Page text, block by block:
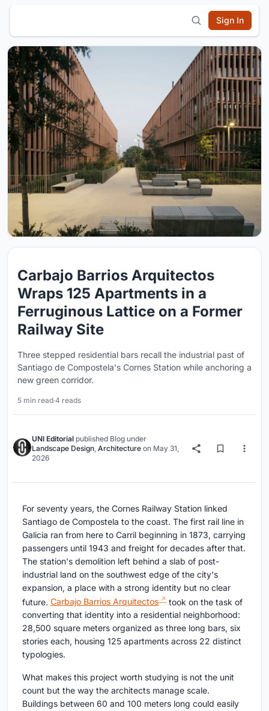
Sign In
Carbajo Barrios Arquitectos
Wraps 125 Apartments in a
Ferruginous Lattice on a Former
Railway Site
Three stepped residential bars recall the industrial past of
Santiago de Compostela's Cornes Station while anchoring a
new green corridor.
5 min read·4 reads
UNI Editorial published Blog under
Landscape Design Architecture on May 31,
2026
For seventy years, the Cornes Railway Station linked
Santiago de Compostela to the coast. The first rail line in
Galicia ran from here to Carril beginning in 1873, carrying
passengers until 1943 and freight for decades after that.
The station's demolition left behind a slab of post-
industrial land on the southwest edge of the city's
expansion, a place with a strong identity but no clear
future. Carbajo Barrios Arquitectos
took on the task of
converting that identity into a residential neighborhood:
28,500 square meters organized as three long bars, six
stories each, housing 125 apartments across 22 distinct
typologies.
What makes this project worth studying is not the unit
count but the way the architects manage scale.
Buildings between 60 and 100 meters long could easily